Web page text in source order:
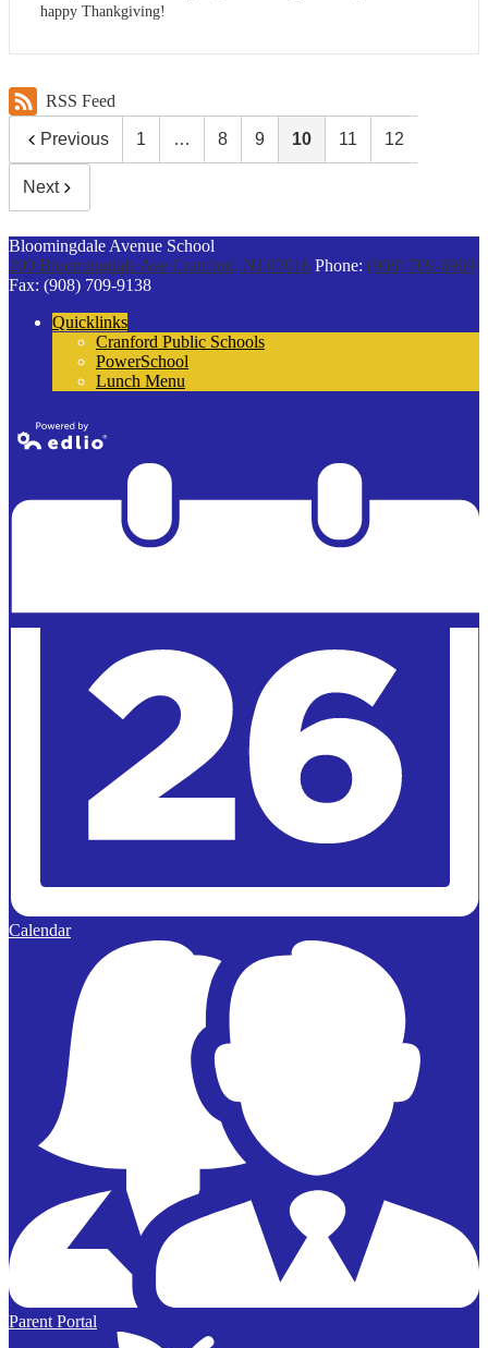
happy Thankgiving!
RSS Feed
Previous 1 … 8 9 10 11 12
Next
Bloomingdale Avenue School
200 Bloomingdale Ave Cranford, NJ 07016 Phone: (908) 709-6969
Fax: (908) 709-9138
Quicklinks
Cranford Public Schools
PowerSchool
Lunch Menu
Calendar
Parent Portal